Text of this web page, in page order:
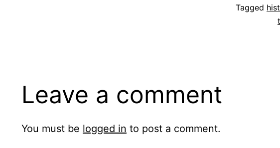
Tagged
Leave a comment
You must be logged in to post a comment.